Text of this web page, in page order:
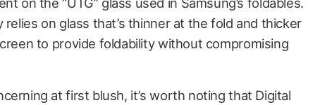
relies on glass that’s thinner at the fold and thicker
to provide foldability without compromising
at first blush, it’s worth noting that Digital